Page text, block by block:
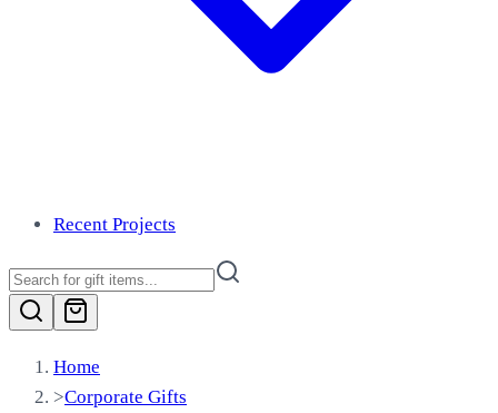
Recent Projects
Home
>Corporate Gifts